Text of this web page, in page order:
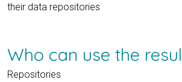
their data repositories
Who can use the
Repositories